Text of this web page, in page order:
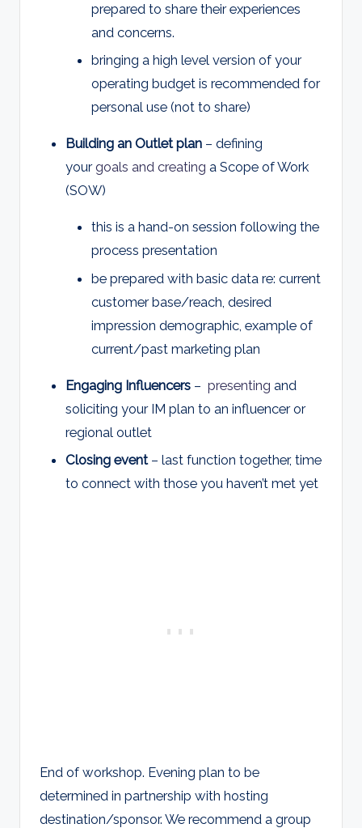
prepared to share their experiences
and concerns.
bringing a high level version of your
operating budget is recommended for
personal use (not to share)
Building an Outlet plan – defining
yourgoals and creating a Scope of Work
(SOW)
this is a hand-on session following the
process presentation
be prepared with basic data re: current
customer base/reach, desired
impression demographic, example of
current/past marketing plan
Engaging Influencers – presenting and
soliciting your IM plan to an influencer or
regional outlet
Closing event– last function together, time
to connect with those you haven’t met yet
End of workshop. Evening plan to be
determined in partnership with hosting
destination/sponsor. We recommend a group